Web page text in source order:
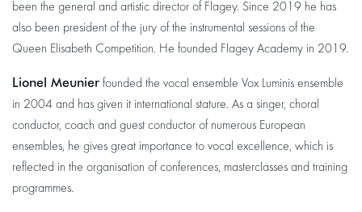
been the general and artistic director of Flagey. Since 2019 he has
also been president of the jury of the instrumental sessions of the
Queen Elisabeth Competition. He founded Flagey Academy in 2019.
Lionel Meunier founded the vocal ensemble Vox Luminis ensemble
in 2004 and has given it international stature. As a singer, choral
conductor, coach and guest conductor of numerous European
ensembles, he gives great importance to vocal excellence, which is
reflected in the organisation of conferences, masterclasses and training
programmes.